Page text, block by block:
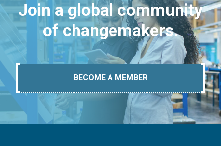
Join a global community
of changemakers.
BECOME A MEMBER